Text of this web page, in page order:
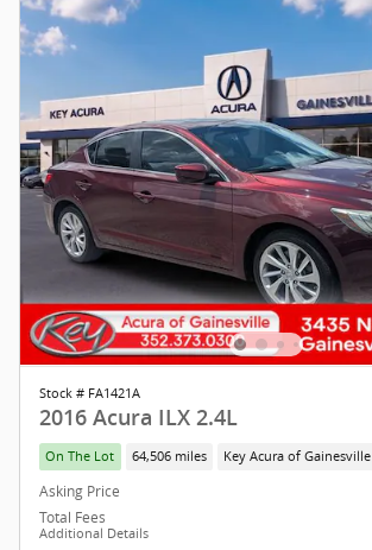
Stock # FA1421A
2016 Acura ILX 2.4L
On The Lot 64,506 miles Key Acura of Gainesville
Asking Price
Total Fees
Additional Details